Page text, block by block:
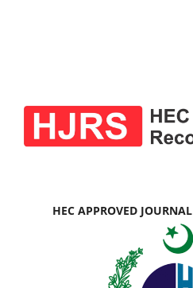
HEC APPROVED JOURNAL